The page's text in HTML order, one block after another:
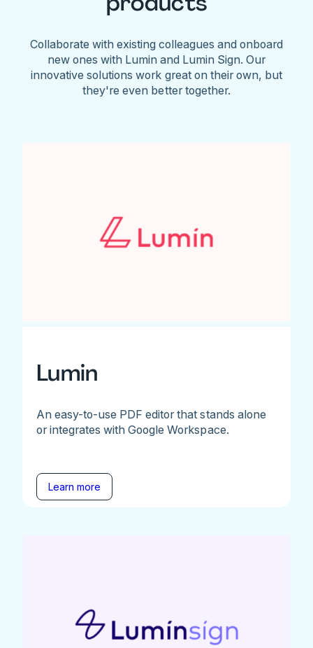
Collaborate with existing colleagues and onboard
new ones with Lumin and Lumin Sign. Our
innovative solutions work great on their own, but
they're even better together.
Lumin
An easy-to-use PDF editor that stands alone
or integrates with Google Workspace.
Learn more